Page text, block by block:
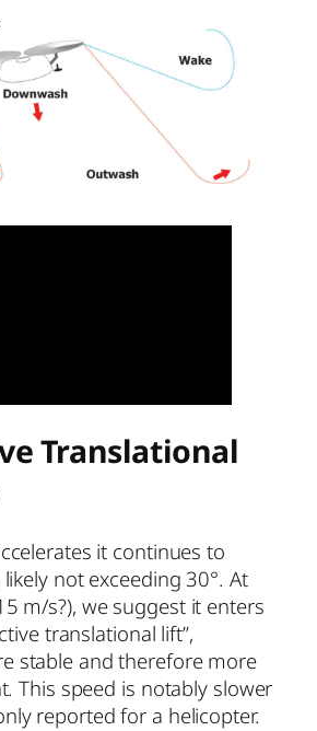
Translational
it continues to
not exceeding 30°. At
m/s?), we suggest it enters
translational lift”,
stable and therefore more
This speed is notably slower
reported for a helicopter.